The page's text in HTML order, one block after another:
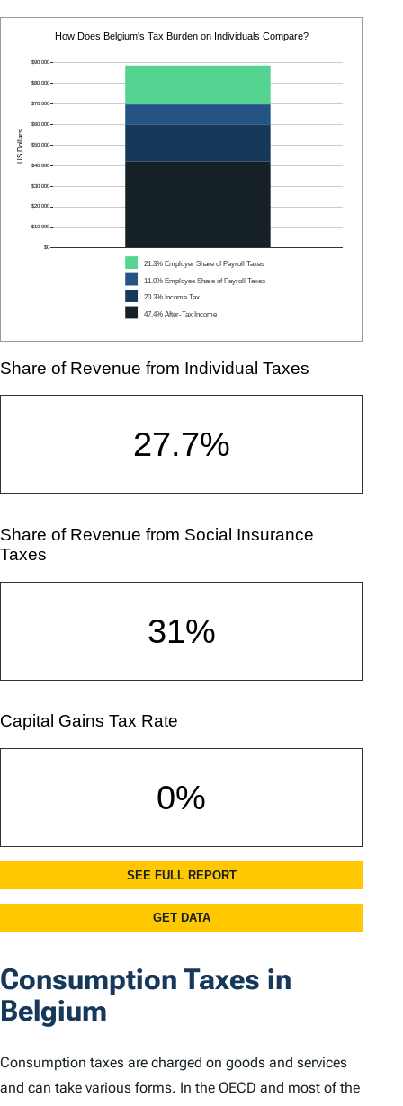
Consumption Taxes in
Belgium
Consumption taxes are charged on goods and services
and can take various forms. In the OECD and most of the